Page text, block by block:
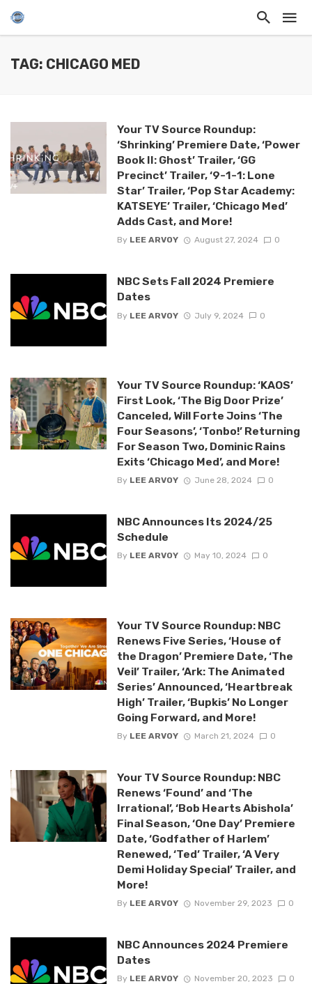
TAG: CHICAGO MED
Your TV Source Roundup:
‘Shrinking’ Premiere Date, ‘Power
Book II: Ghost’ Trailer, ‘GG
Precinct’ Trailer, ‘9-1-1: Lone
Star’ Trailer, ‘Pop Star Academy:
KATSEYE’ Trailer, ‘Chicago Med’
Adds Cast, and More!
By LEE ARVOY August 27, 2024 0
NBC Sets Fall 2024 Premiere
Dates
By LEE ARVOY July 9, 2024 0
Your TV Source Roundup: ‘KAOS’
First Look, ‘The Big Door Prize’
Canceled, Will Forte Joins ‘The
Four Seasons’, ‘Tonbo!’ Returning
For Season Two, Dominic Rains
Exits ‘Chicago Med’, and More!
By LEE ARVOY June 28, 2024 0
NBC Announces Its 2024/25
Schedule
By LEE ARVOY May 10, 2024 0
Your TV Source Roundup: NBC
Renews Five Series, ‘House of
the Dragon’ Premiere Date, ‘The
Veil’ Trailer, ‘Ark: The Animated
Series’ Announced, ‘Heartbreak
High’ Trailer, ‘Bupkis’ No Longer
Going Forward, and More!
By LEE ARVOY March 21, 2024 0
Your TV Source Roundup: NBC
Renews ‘Found’ and ‘The
Irrational’, ‘Bob Hearts Abishola’
Final Season, ‘One Day’ Premiere
Date, ‘Godfather of Harlem’
Renewed, ‘Ted’ Trailer, ‘A Very
Demi Holiday Special’ Trailer, and
More!
By LEE ARVOY November 29, 2023 0
NBC Announces 2024 Premiere
Dates
By LEE ARVOY November 20, 2023 0